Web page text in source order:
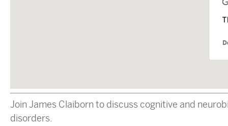
Join James Claiborn to discuss cognitive and
disorders.